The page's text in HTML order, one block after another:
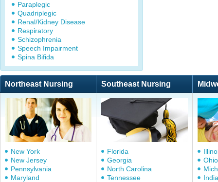
Paraplegic
Quadriplegic
Renal/Kidney Disease
Respiratory
Schizophrenia
Speech Impairment
Spina Bifida
Northeast Nursing Southeast Nursing
New York
New Jersey
Pennsylvania
Maryland
Florida
Georgia
North Carolina
Tennessee
Ohio